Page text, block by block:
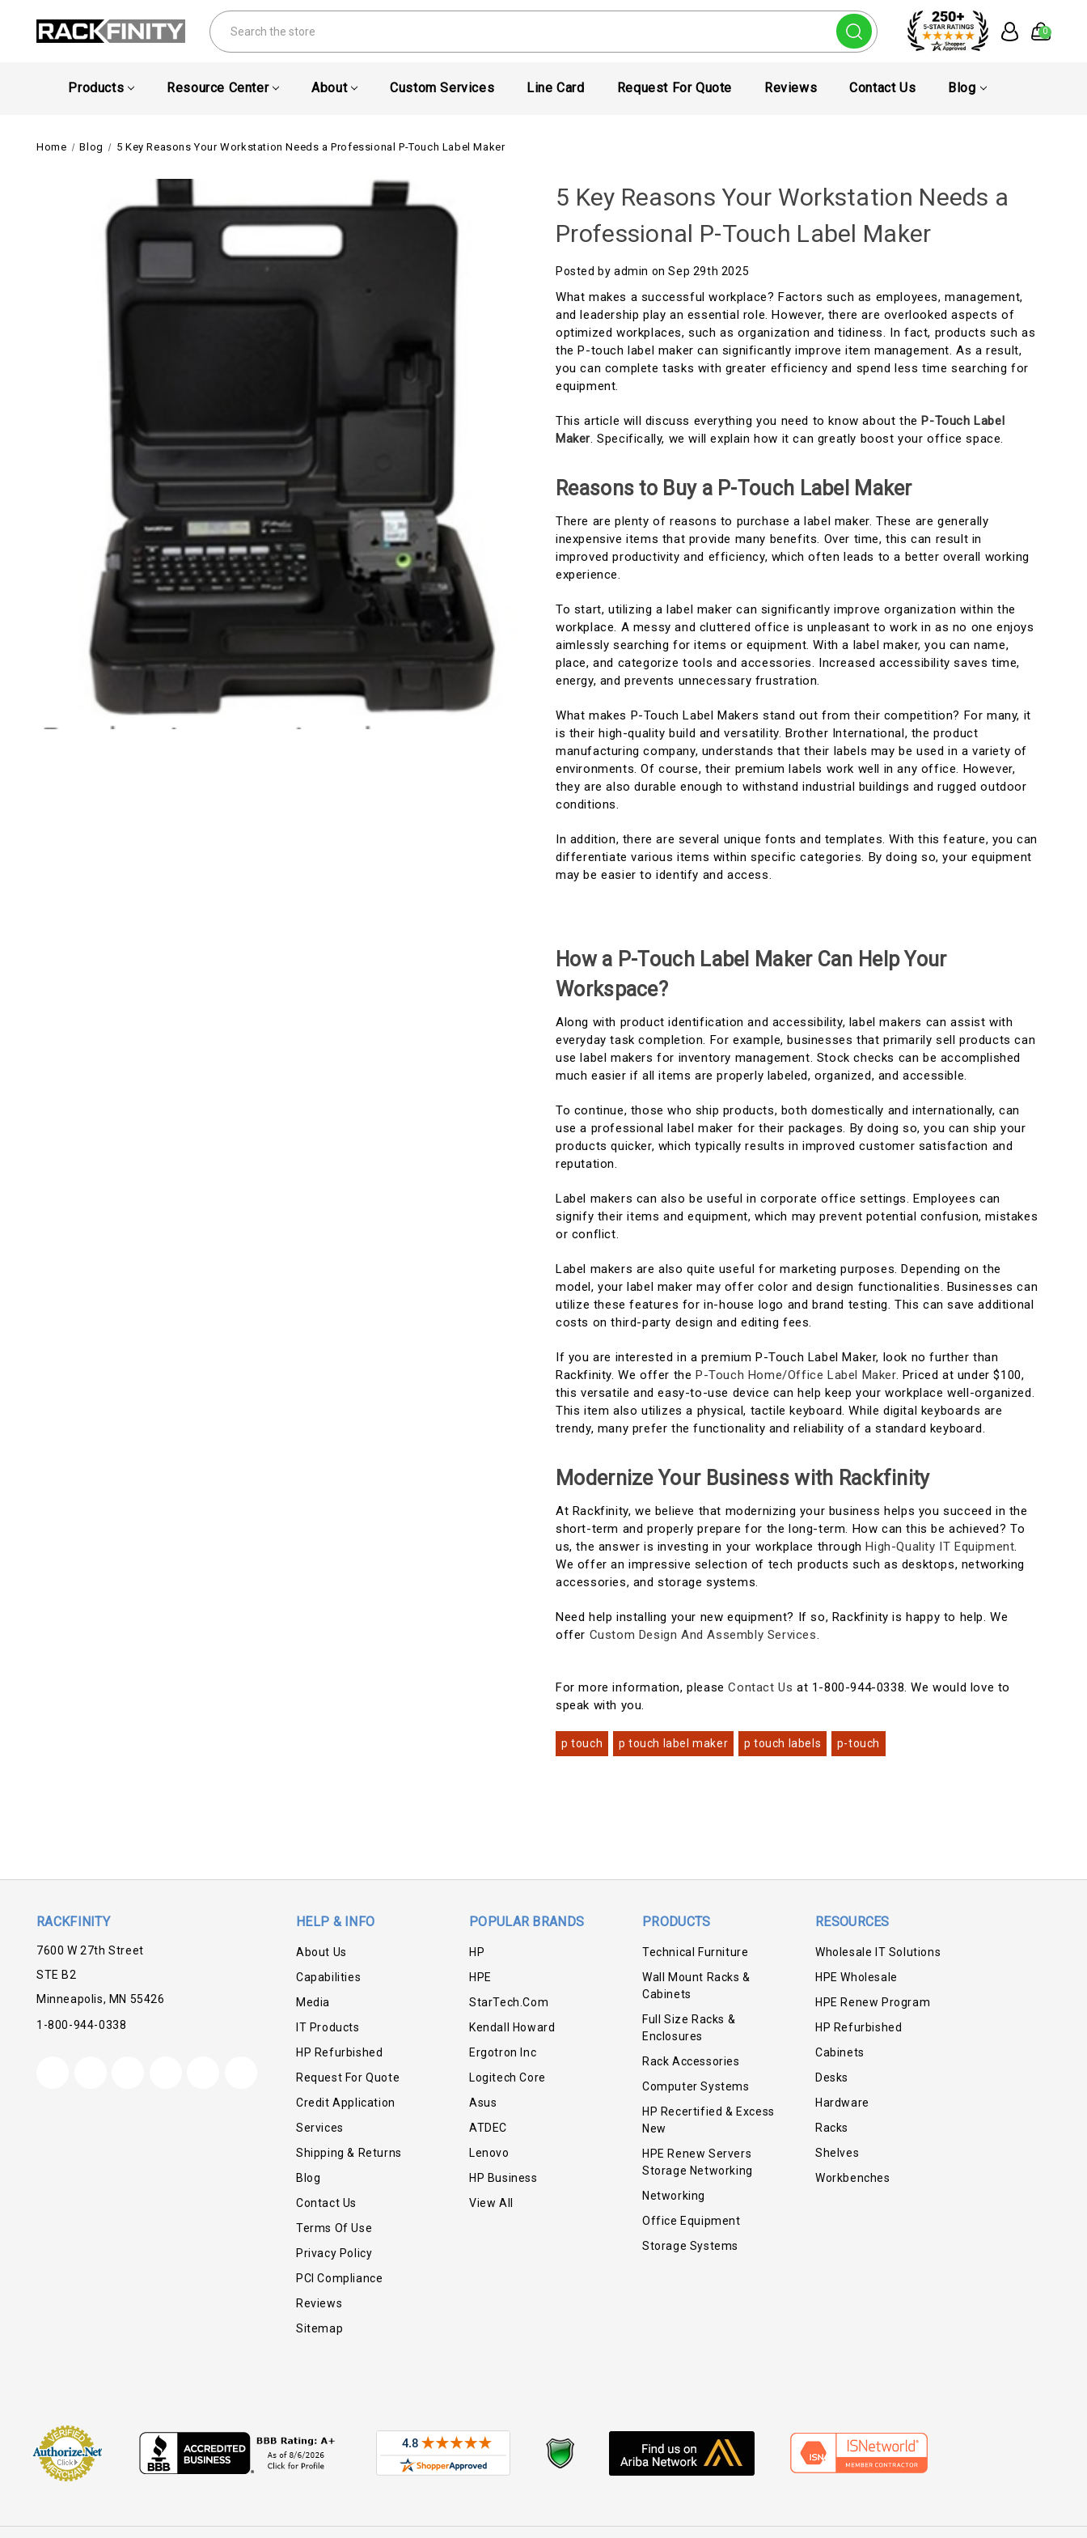
Search
0
Products Resource Center About Custom Services Line Card Request For Quote Reviews Contact Us Blog
Home Blog 5 Key Reasons Your Workstation Needs a Professional P-Touch Label Maker
5 Key Reasons Your Workstation Needs a
Professional P-Touch Label Maker
Posted by admin on Sep 29th 2025
What makes a successful workplace? Factors such as employees, management,
and leadership play an essential role. However, there are overlooked aspects of
optimized workplaces, such as organization and tidiness. In fact, products such as
the P-touch label maker can significantly improve item management. As a result,
you can complete tasks with greater efficiency and spend less time searching for
equipment.
This article will discuss everything you need to know about the P-Touch Label
Maker. Specifically, we will explain how it can greatly boost your office space.
Reasons to Buy a P-Touch Label Maker
There are plenty of reasons to purchase a label maker. These are generally
inexpensive items that provide many benefits. Over time, this can result in
improved productivity and efficiency, which often leads to a better overall working
experience.
To start, utilizing a label maker can significantly improve organization within the
workplace. A messy and cluttered office is unpleasant to work in as no one enjoys
aimlessly searching for items or equipment. With a label maker, you can name,
place, and categorize tools and accessories. Increased accessibility saves time,
energy, and prevents unnecessary frustration.
What makes P-Touch Label Makers stand out from their competition? For many, it
is their high-quality build and versatility. Brother International, the product
manufacturing company, understands that their labels may be used in a variety of
environments. Of course, their premium labels work well in any office. However,
they are also durable enough to withstand industrial buildings and rugged outdoor
conditions.
In addition, there are several unique fonts and templates. With this feature, you can
differentiate various items within specific categories. By doing so, your equipment
may be easier to identify and access.
How a P-Touch Label Maker Can Help Your
Workspace?
Along with product identification and accessibility, label makers can assist with
everyday task completion. For example, businesses that primarily sell products can
use label makers for inventory management. Stock checks can be accomplished
much easier if all items are properly labeled, organized, and accessible.
To continue, those who ship products, both domestically and internationally, can
use a professional label maker for their packages. By doing so, you can ship your
products quicker, which typically results in improved customer satisfaction and
reputation.
Label makers can also be useful in corporate office settings. Employees can
signify their items and equipment, which may prevent potential confusion, mistakes
or conflict.
Label makers are also quite useful for marketing purposes. Depending on the
model, your label maker may offer color and design functionalities. Businesses can
utilize these features for in-house logo and brand testing. This can save additional
costs on third-party design and editing fees.
If you are interested in a premium P-Touch Label Maker, look no further than
Rackfinity. We offer theP-Touch Home/Office Label Maker. Priced at under $100,
this versatile and easy-to-use device can help keep your workplace well-organized.
This item also utilizes a physical, tactile keyboard. While digital keyboards are
trendy, many prefer the functionality and reliability of a standard keyboard.
Modernize Your Business with Rackfinity
At Rackfinity, we believe that modernizing your business helps you succeed in the
short-term and properly prepare for the long-term. How can this be achieved? To
us, the answer is investing in your workplace throughHigh-Quality IT Equipment.
We offer an impressive selection of tech products such as desktops, networking
accessories, and storage systems.
Need help installing your new equipment? If so, Rackfinity is happy to help. We
offer Custom Design And Assembly Services.
For more information, pleaseContact Us at 1-800-944-0338. We would love to
speak with you.
p touch p touch label maker p touch labels p-touch
RACKFINITY
7600 W 27th Street
STE B2
Minneapolis, MN 55426
1-800-944-0338
HELP & INFO
About Us
Capabilities
Media
IT Products
HP Refurbished
Request For Quote
Credit Application
Services
Shipping & Returns
Blog
Contact Us
Terms Of Use
Privacy Policy
PCI Compliance
Reviews
Sitemap
POPULAR BRANDS
HP
HPE
StarTech.com
Kendall Howard
Ergotron Inc
Logitech Core
Asus
ATDEC
Lenovo
HP Business
View All
PRODUCTS
Technical Furniture
Wall Mount Racks &
Cabinets
Full Size Racks &
Enclosures
Rack Accessories
Computer Systems
HP Recertified & Excess
New
HPE Renew Servers
Storage Networking
Networking
Office Equipment
Storage Systems
RESOURCES
Wholesale IT Solutions
HPE Wholesale
HPE Renew Program
HP Refurbished
Cabinets
Desks
Hardware
Racks
Shelves
Workbenches